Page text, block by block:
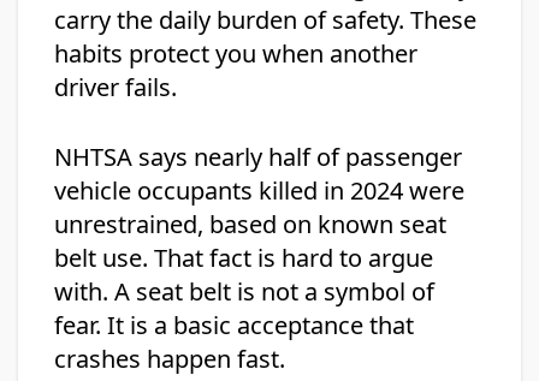
carry the daily burden of safety. These
habits protect you when another
driver fails.
NHTSA says nearly half of passenger
vehicle occupants killed in 2024 were
unrestrained, based on known seat
belt use. That fact is hard to argue
with. A seat belt is not a symbol of
fear. It is a basic acceptance that
crashes happen fast.